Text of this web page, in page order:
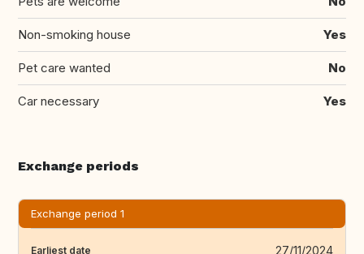
Non-smoking house Yes
Pet care wanted No
Car necessary Yes
Exchange periods
Exchange period 1
Earliest date 27/11/2024